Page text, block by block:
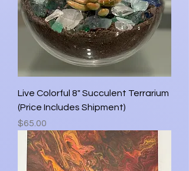
Live Colorful 8" Succulent Terrarium
(Price Includes Shipment)
Price
$65.00